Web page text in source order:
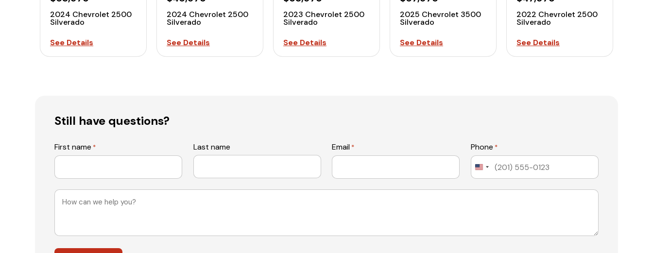
2024 Chevrolet 2500
Silverado
See Details
2024 Chevrolet 2500
Silverado
See Details
2023 Chevrolet 2500
Silverado
See Details
2025 Chevrolet 3500
Silverado
See Details
2022 Chevrolet 2500
Silverado
See Details
Still have questions?
First name * Last name Email * Phone *
United
Message